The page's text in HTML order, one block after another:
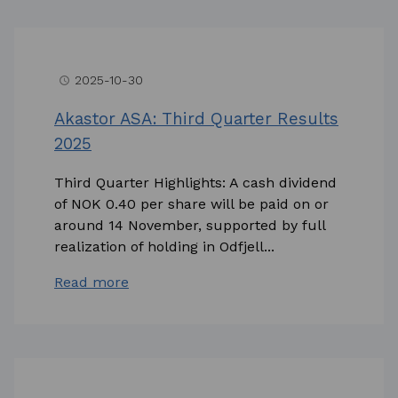
access_time 2025-10-30
Akastor ASA: Third Quarter Results
2025
Third Quarter Highlights: A cash dividend
of NOK 0.40 per share will be paid on or
around 14 November, supported by full
realization of holding in Odfjell...
Read more